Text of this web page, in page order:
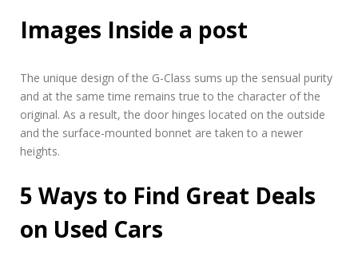
Images Inside a post
The unique design of the G-Class sums up the sensual purity
and at the same time remains true to the character of the
original. As a result, the door hinges located on the outside
and the surface-mounted bonnet are taken to a newer
heights.
5 Ways to Find Great Deals
on Used Cars